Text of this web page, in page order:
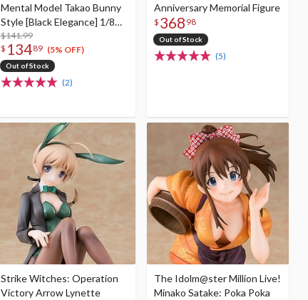
Mental Model Takao Bunny
Style [Black Elegance] 1/8
Scale Figure
$141.99
$ 13489 (5% OFF)
Out of Stock
(2)
Anniversary Memorial Figure
$ 368 98
Out of Stock
(5)
Strike Witches: Operation
Victory Arrow Lynette
The Idolm@ster Million Live!
Minako Satake: Poka Poka